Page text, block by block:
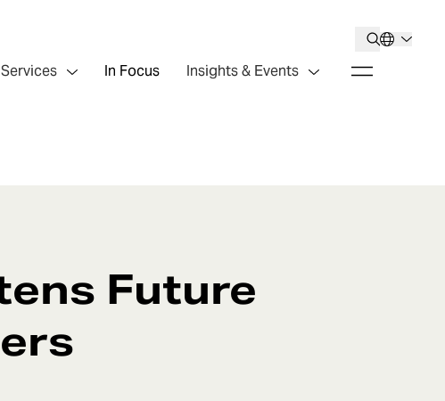
Services In Focus Insights & Events
Future